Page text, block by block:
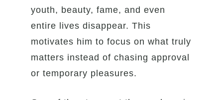
youth, beauty, fame, and even
entire lives disappear. This
motivates him to focus on what truly
matters instead of chasing approval
or temporary pleasures.